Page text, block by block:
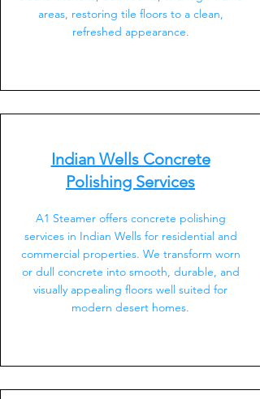
areas, restoring tile floors to a clean,
refreshed appearance.
Indian Wells Concrete
Polishing Services
A1 Steamer offers concrete polishing
services in Indian Wells for residential and
commercial properties. We transform worn
or dull concrete into smooth, durable, and
visually appealing floors well suited for
modern desert homes.